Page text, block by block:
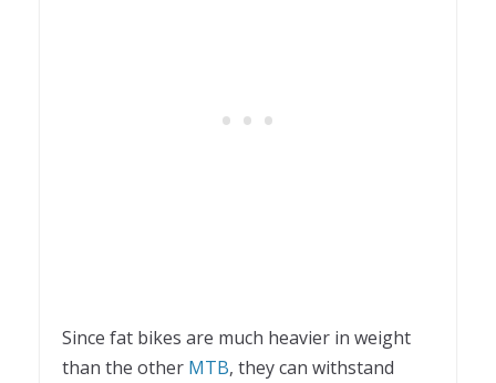
Since fat bikes are much heavier in weight
than the other MTB, they can withstand